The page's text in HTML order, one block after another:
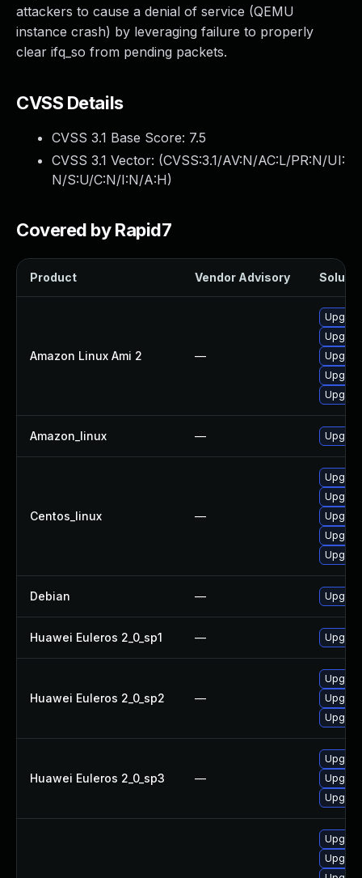
attackers to cause a denial of service (QEMU
instance crash) by leveraging failure to properly
clear ifq_so from pending packets.
CVSS Details
CVSS 3.1 Base Score: 7.5
CVSS 3.1 Vector: (CVSS:3.1/AV:N/AC:L/PR:N/UI:
N/S:U/C:N/I:N/A:H)
Covered by Rapid7
Product Vendor Advisory
Amazon Linux Ami 2 —
Amazon_linux —
Centos_linux —
Debian —
Huawei Euleros 2_0_sp1 —
Huawei Euleros 2_0_sp2 —
Huawei Euleros 2_0_sp3 —